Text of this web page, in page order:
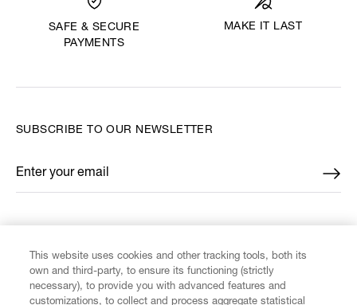
SAFE & SECURE
PAYMENTS
MAKE IT LAST
SUBSCRIBE TO OUR NEWSLETTER
Enter your email
*
This website uses cookies and other tracking tools, both its
own and third-party, to ensure its functioning (strictly
necessary), to provide you with advanced features and
customizations, to collect and process aggregate statistical